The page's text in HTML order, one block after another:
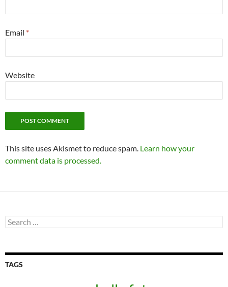
Email *
Website
This site uses Akismet to reduce spam. Learn how your
comment data is processed.
Search
for:
TAGS